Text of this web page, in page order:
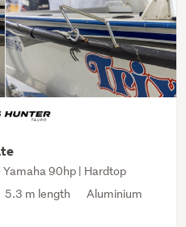
90hp | Hardtop
5.3 m length Aluminium